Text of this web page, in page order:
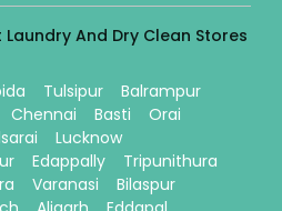
And Dry Clean Stores
Tulsipur
Balrampur
Chennai Basti
Orai
Lucknow
Edappally
Tripunithura
Varanasi
Bilaspur